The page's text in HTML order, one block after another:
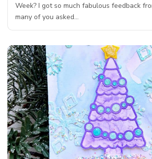
Week? I got so much fabulous feedback
many of you asked…